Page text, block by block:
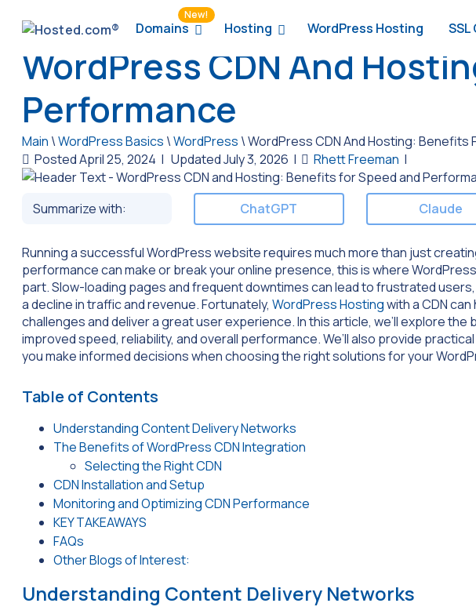
Domains
New!
Hosting WordPress Hosting
WordPress CDN And
Performance
Main \WordPress Basics \WordPress \WordPress CDN And Hosting: Benefits
Posted April 25, 2024 | Updated July 3, 2026 | Rhett Freeman |
Summarize with: ChatGPT Claude
Running a successful WordPress website requires much more than just
performance can make or break your online presence, this is where
part. Slow-loading pages and frequent downtimes can lead to frustrated
a decline in traffic and revenue. Fortunately, WordPress Hostingwith a CDN
challenges and deliver a great user experience. In this article, we’ll explore the
improved speed, reliability, and overall performance. We’ll also provide
you make informed decisions when choosing the right solutions for your
Table of Contents
Understanding Content Delivery Networks
The Benefits of WordPress CDN Integration
Selecting the Right CDN
CDN Installation and Setup
Monitoring and Optimizing CDN Performance
KEY TAKEAWAYS
FAQs
Other Blogs of Interest:
Understanding Content Delivery Networks